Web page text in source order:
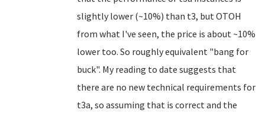
slightly lower (~10%) than t3, but OTOH
from what I've seen, the price is about ~10%
lower too. So roughly equivalent "bang for
buck". My reading to date suggests that
there are no new technical requirements for
t3a, so assuming that is correct and the